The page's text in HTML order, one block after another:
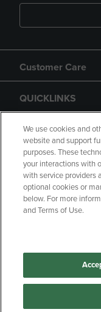
Customer Care
QUICKLINKS
GIFT CARD
Copyright
Manage My Data
We use cookies and
website and support
purposes. These
your interactions with
with service providers
optional cookies or
below. For more
and Terms of Use.